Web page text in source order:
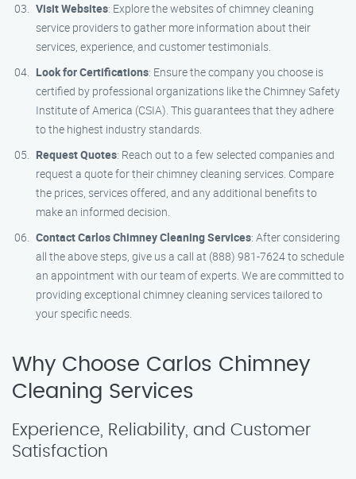
Visit Websites: Explore the websites of chimney cleaning
service providers to gather more information about their
services, experience, and customer testimonials.
Look for Certifications: Ensure the company you choose is
certified by professional organizations like the Chimney Safety
Institute of America (CSIA). This guarantees that they adhere
to the highest industry standards.
Request Quotes: Reach out to a few selected companies and
request a quote for their chimney cleaning services. Compare
the prices, services offered, and any additional benefits to
make an informed decision.
Contact Carlos Chimney Cleaning Services: After considering
all the above steps, give us a call at (888) 981-7624 to schedule
an appointment with our team of experts. We are committed to
providing exceptional chimney cleaning services tailored to
your specific needs.
Why Choose Carlos Chimney
Cleaning Services
Experience, Reliability, and Customer
Satisfaction